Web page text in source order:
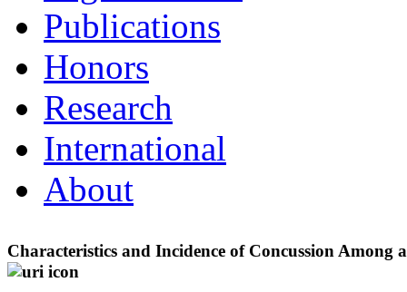
Publications
Honors
Research
International
About
Characteristics and Incidence of Concussion